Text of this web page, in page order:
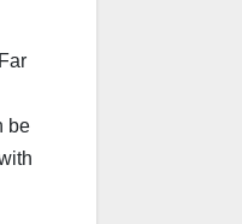
be